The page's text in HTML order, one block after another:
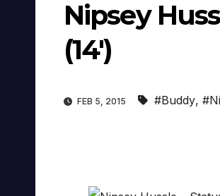
Nipsey
(14′)
FEB 5, 2015 #Buddy,